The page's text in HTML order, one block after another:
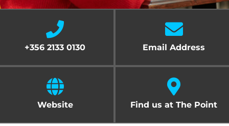
+356 2133 0130 Email Address
Website Find us at The Point